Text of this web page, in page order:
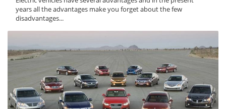
years all the advantages make you forget about the few
disadvantages...